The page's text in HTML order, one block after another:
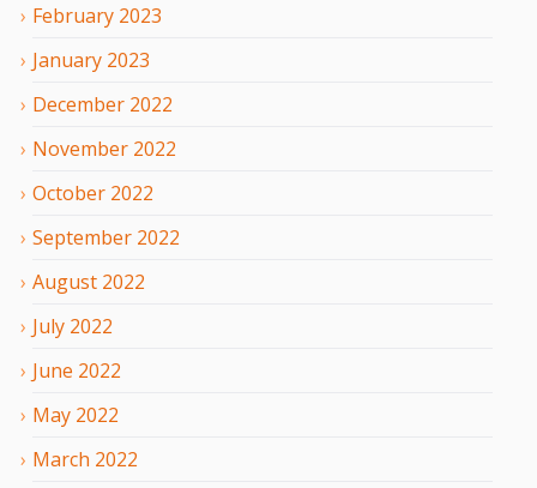
February 2023
January 2023
December 2022
November 2022
October 2022
September 2022
August 2022
July 2022
June 2022
May 2022
March 2022